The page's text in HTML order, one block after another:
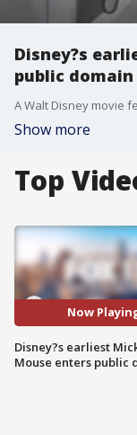
Disney?s
public domain
Show more
Top
Now
Disney?s earliest
Mouse enters public